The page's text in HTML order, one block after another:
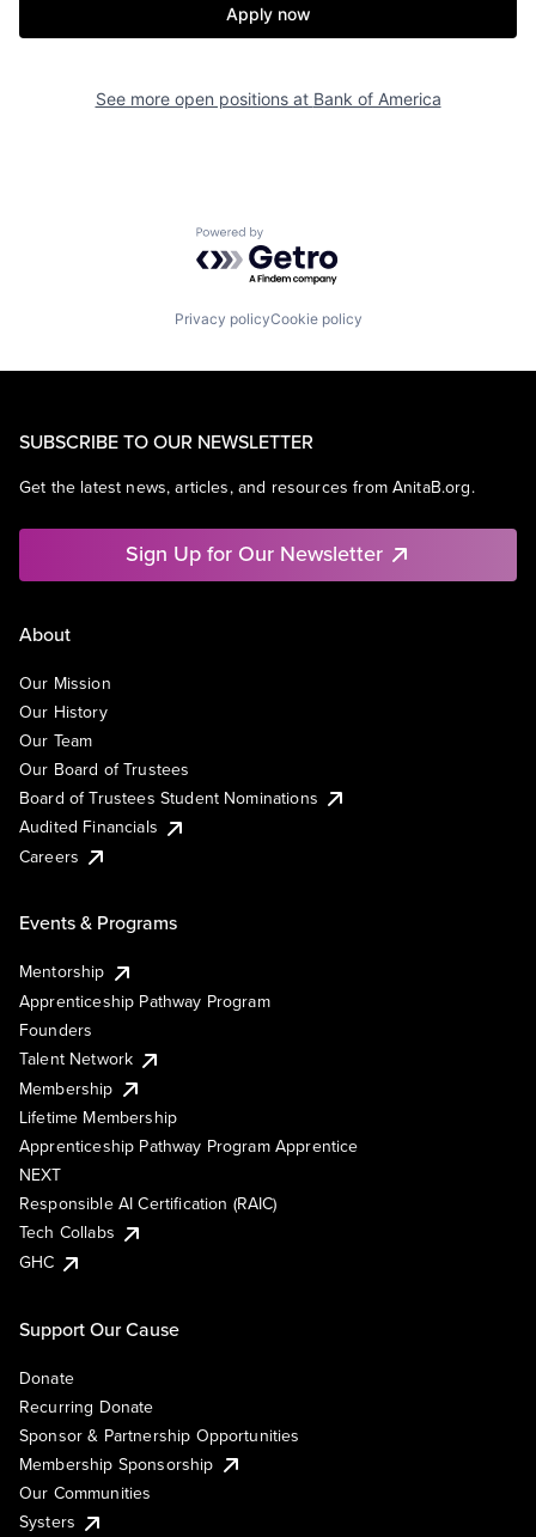
Apply now
See more open positions at Bank of America
Powered by Getro.com
Privacy policyCookie policy
SUBSCRIBE TO OUR NEWSLETTER
Get the latest news, articles, and resources from AnitaB.org.
Sign Up for Our Newsletter
About
Our Mission
Our History
Our Team
Our Board of Trustees
Board of Trustees Student Nominations
Audited Financials
Careers
Events & Programs
Mentorship
Apprenticeship Pathway Program
Founders
Talent Network
Membership
Lifetime Membership
Apprenticeship Pathway Program Apprentice
NEXT
Responsible AI Certification (RAIC)
Tech Collabs
GHC
Support Our Cause
Donate
Recurring Donate
Sponsor & Partnership Opportunities
Membership Sponsorship
Our Communities
Systers